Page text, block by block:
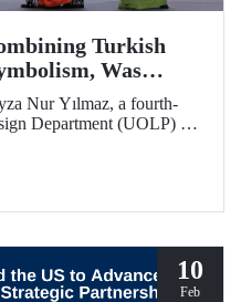
Turkish
Was
Nur Yılmaz, a fourth-
Department (UOLP) of
by Lecturer Dr. Belgin
University
10
Feb